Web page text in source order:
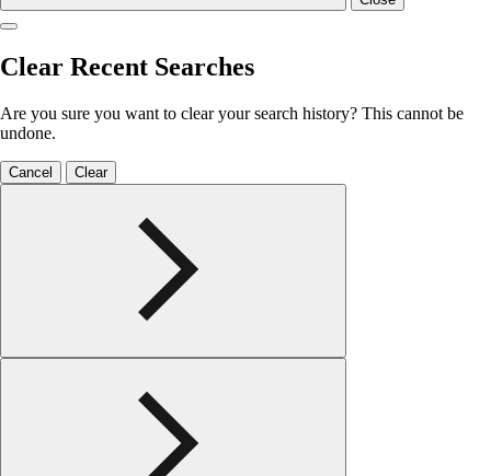
Clear Recent Searches
Are you sure you want to clear your search history? This cannot be
undone.
Cancel Clear